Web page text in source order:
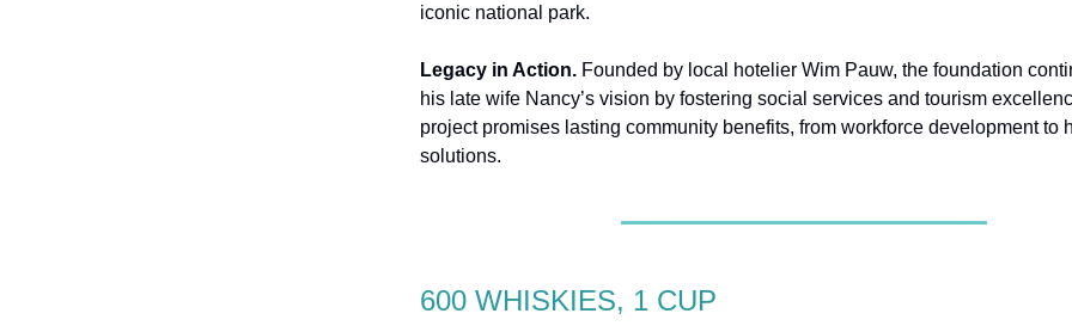
iconic national park.
Legacy in Action. Founded by local hotelier Wim Pauw, the foundation
his late wife Nancy’s vision by fostering social services and tourism
project promises lasting community benefits, from workforce development to
solutions.
600 WHISKIES, 1 CUP